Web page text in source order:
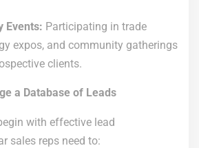
Events: Participating in trade
expos, and community gatherings
clients.
a Database of Leads
with effective lead
sales reps need to: